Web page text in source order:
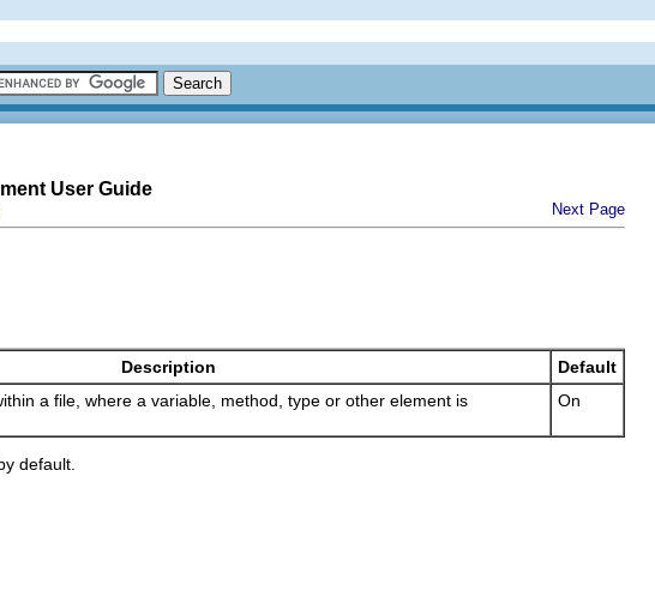
User Guide
Next Page
Description
Default
a file, where a variable, method, type or other element is
On
default.